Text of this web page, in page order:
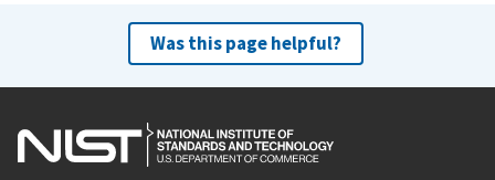
Was this page helpful?